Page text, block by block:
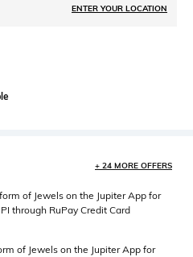
ENTER YOUR LOCATION
+ 24 MORE OFFERS
of Jewels on the Jupiter App for
through RuPay Credit Card
of Jewels on the Jupiter App for